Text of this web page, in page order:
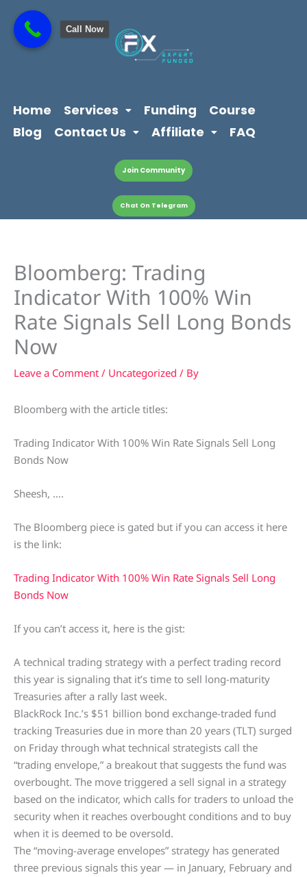
content
content
Home Services Funding
Course
Blog
Contact Us Affiliate FAQ
Join Community
Chat On Telegram
Bloomberg: Trading
Indicator With 100% Win
Rate Signals Sell Long Bonds
Now
Leave a Comment / Uncategorized / By
Bloomberg with the article titles:
Trading Indicator With 100% Win Rate Signals Sell Long
Bonds Now
Sheesh, ….
The Bloomberg piece is gated but if you can access it here
is the link:
Trading Indicator With 100% Win Rate Signals Sell Long
Bonds Now
If you can’t access it, here is the gist:
A technical trading strategy with a perfect trading record
this year is signaling that it’s time to sell long-maturity
Treasuries after a rally last week.
BlackRock Inc.’s $51 billion bond exchange-traded fund
tracking Treasuries due in more than 20 years (TLT) surged
on Friday through what technical strategists call the
“trading envelope,” a breakout that suggests the fund was
overbought. The move triggered a sell signal in a strategy
based on the indicator, which calls for traders to unload the
security when it reaches overbought conditions and to buy
when it is deemed to be oversold.
The “moving-average envelopes” strategy has generated
three previous signals this year — in January, February and
Call Now